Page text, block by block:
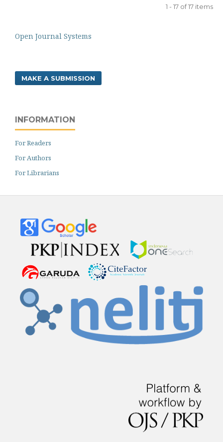
1 - 17 of 17 items
Open Journal Systems
MAKE A SUBMISSION
INFORMATION
For Readers
For Authors
For Librarians